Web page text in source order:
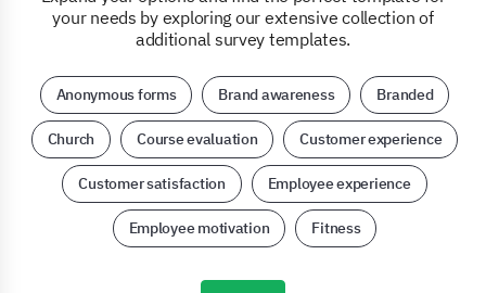
your needs by exploring our extensive collection of
additional survey templates.
Anonymous forms Brand awareness Branded
Church Course evaluation Customer experience
Customer satisfaction Employee experience
Employee motivation Fitness